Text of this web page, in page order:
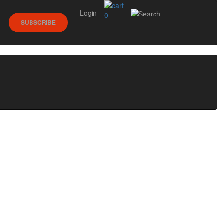
0
SUBSCRIBE
Login